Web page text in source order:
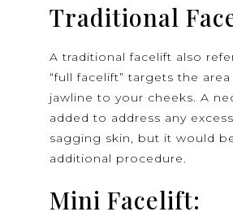
Traditional
A traditional facelift also
“full facelift” targets the
jawline to your cheeks. A
added to address any
sagging skin, but it would
additional procedure.
Mini Facelift: